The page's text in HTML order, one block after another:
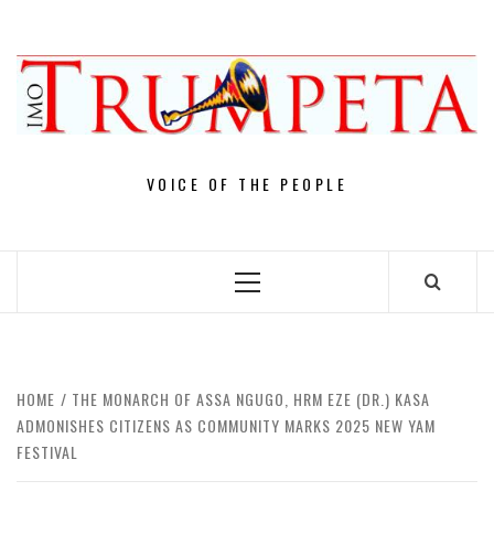
content
VOICE OF THE PEOPLE
Primary
HOME
THE MONARCH OF ASSA NGUGO, HRM EZE (DR.) KASA
ADMONISHES CITIZENS AS COMMUNITY MARKS 2025 NEW YAM
FESTIVAL